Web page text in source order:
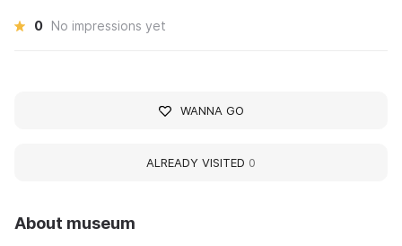
About museum
0 No impressions yet
WANNA GO
ALREADY VISITED 0